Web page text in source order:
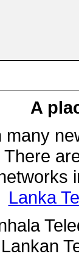
A
many
There
Lanka